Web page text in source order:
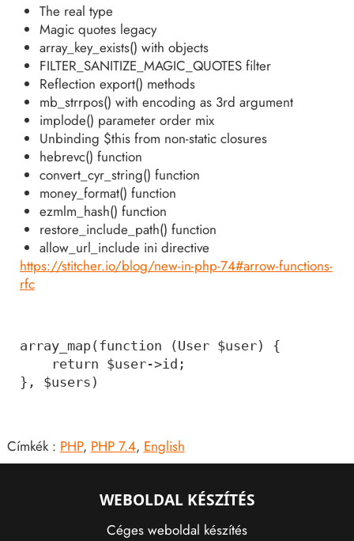
The real type
Magic quotes legacy
array_key_exists() with objects
FILTER_SANITIZE_MAGIC_QUOTES filter
Reflection export() methods
mb_strrpos() with encoding as 3rd argument
implode() parameter order mix
Unbinding $this from non-static closures
hebrevc() function
convert_cyr_string() function
money_format() function
ezmlm_hash() function
restore_include_path() function
allow_url_include ini directive
https://stitcher.io/blog/new-in-php-74#arrow-functions-
rfc
array_map(function (User $user) {
    return $user->id;
Címkék : PHP, PHP 7.4, English
WEBOLDAL KÉSZÍTÉS
Céges weboldal készítés